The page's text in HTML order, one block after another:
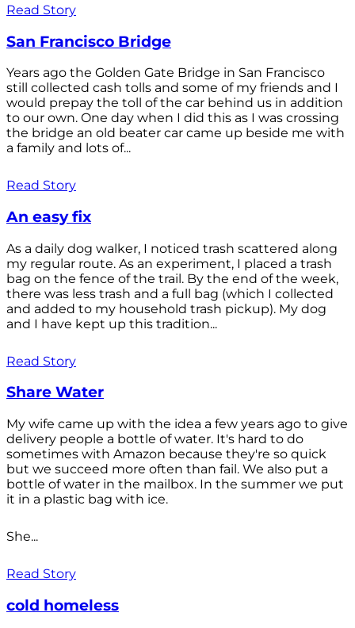
Read Story
San Francisco Bridge
Years ago the Golden Gate Bridge in San Francisco
still collected cash tolls and some of my friends and I
would prepay the toll of the car behind us in addition
to our own. One day when I did this as I was crossing
the bridge an old beater car came up beside me with
a family and lots of...
Read Story
An easy fix
As a daily dog walker, I noticed trash scattered along
my regular route. As an experiment, I placed a trash
bag on the fence of the trail. By the end of the week,
there was less trash and a full bag (which I collected
and added to my household trash pickup). My dog
and I have kept up this tradition...
Read Story
Share Water
My wife came up with the idea a few years ago to give
delivery people a bottle of water. It's hard to do
sometimes with Amazon because they're so quick
but we succeed more often than fail. We also put a
bottle of water in the mailbox. In the summer we put
it in a plastic bag with ice.
She...
Read Story
cold homeless